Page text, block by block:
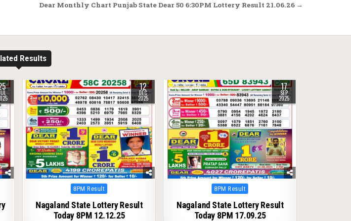
Dear Monthly Chart Punjab State Dear 50 6:30PM Lottery Result 21.06.26 →
Results
0 271 12
DEC
2025
Posted
8PM Result
Nagaland State Lottery Result
Today 8PM 12.12.25
0 308 17
SEP
2025
Posted
8PM Result
Nagaland State Lottery Result
Today 8PM 17.09.25